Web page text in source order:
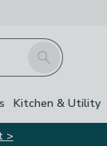
Search
Kitchen & Utility
>